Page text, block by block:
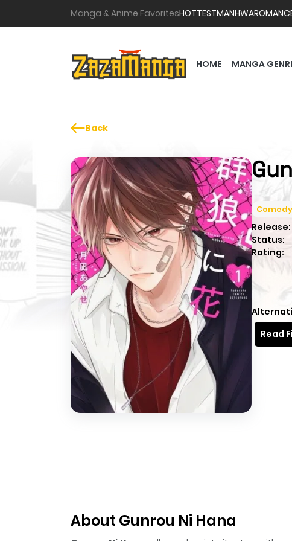
Manga & Anime FavoritesHOTTESTMANHWA
HOME MANGA
Back
Comedy
Release:
Status:
Rating:
Read
About Gunrou Ni Hana